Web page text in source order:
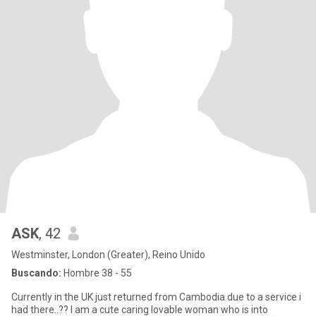
ASK, 42
Westminster, London (Greater), Reino Unido
Buscando: Hombre 38 - 55
Currently in the UK just returned from Cambodia due to a service i
had there..?? I am a cute caring lovable woman who is into